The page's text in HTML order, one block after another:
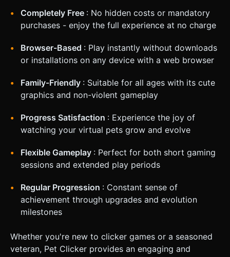
Completely Free : No hidden costs or mandatory
purchases - enjoy the full experience at no charge
Browser-Based : Play instantly without downloads
or installations on any device with a web browser
Family-Friendly : Suitable for all ages with its cute
graphics and non-violent gameplay
Progress Satisfaction : Experience the joy of
watching your virtual pets grow and evolve
Flexible Gameplay : Perfect for both short gaming
sessions and extended play periods
Regular Progression : Constant sense of
achievement through upgrades and evolution
milestones
Whether you're new to clicker games or a seasoned
veteran, Pet Clicker provides an engaging and